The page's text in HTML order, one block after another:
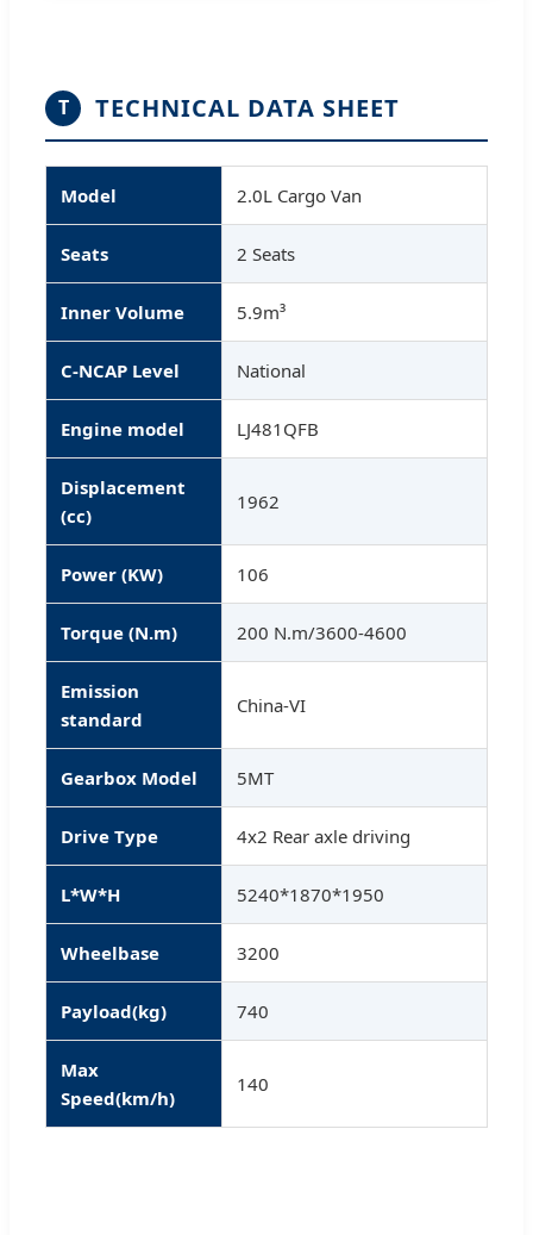
T TECHNICAL DATA SHEET
Model 2.0L Cargo Van
Seats 2 Seats
Inner Volume 5.9m³
C-NCAP Level National
Engine model LJ481QFB
Displacement
(cc)
1962
Power (KW) 106
Torque (N.m) 200 N.m/3600-4600
Emission
standard
China-VI
Gearbox Model 5MT
Drive Type 4x2 Rear axle driving
L*W*H 5240*1870*1950
Wheelbase 3200
Payload(kg) 740
Max
Speed(km/h)
140